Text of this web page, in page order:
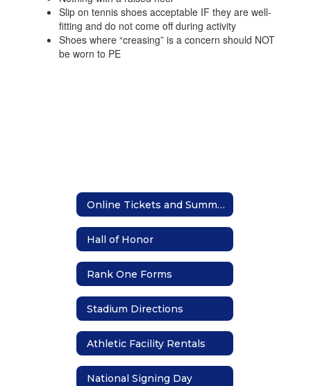
Slip on tennis shoes acceptable IF they are well-
fitting and do not come off during activity
Shoes where “creasing” is a concern should NOT
be worn to PE
Online Tickets and Summer Camp Registration
Hall of Honor
Rank One Forms
Stadium Directions
Athletic Facility Rentals
National Signing Day